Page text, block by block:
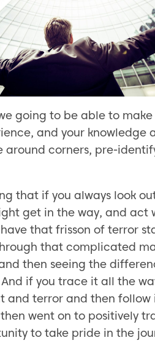
going to be able to
and your
around corners, pre-
that if you always look
get in the way, and act
that frisson of terror
that complicated
then seeing the
if you trace it all the
and terror and then
went on to positively
to take pride in the